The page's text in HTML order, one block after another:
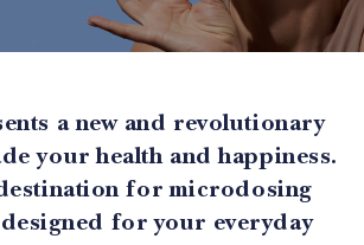
a new and revolutionary
your health and happiness.
for microdosing
for your everyday